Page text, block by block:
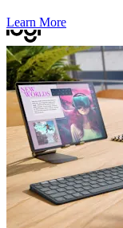
Learn More